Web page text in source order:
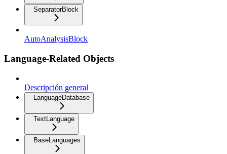
SeparatorBlock
AutoAnalysisBlock
Language-Related Objects
Descripción general
LanguageDatabase
TextLanguage
BaseLanguages